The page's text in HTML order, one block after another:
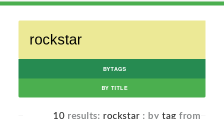
BYTAGS
BY TITLE
10 results: rockstar : bytag from